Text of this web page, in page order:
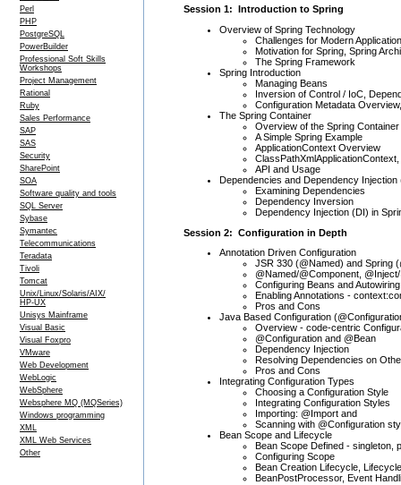
Perl
PHP
PostgreSQL
PowerBuilder
Professional Soft Skills
Workshops
Project Management
Rational
Ruby
Sales Performance
SAP
SAS
Security
SharePoint
SOA
Software quality and tools
SQL Server
Sybase
Symantec
Telecommunications
Teradata
Tivoli
Tomcat
Unix/Linux/Solaris/AIX/
HP-UX
Unisys Mainframe
Visual Basic
Visual Foxpro
VMware
Web Development
WebLogic
WebSphere
Websphere MQ (MQSeries)
Windows programming
XML
XML Web Services
Other
Session 1: Introduction to Spring
Overview of Spring Technology
Challenges for Modern
Motivation for Spring, Spring
The Spring Framework
Spring Introduction
Managing Beans
Inversion of Control / IoC,
Configuration Metadata
The Spring Container
Overview of the Spring Container
A Simple Spring Example
ApplicationContext Overview
API and Usage
Dependencies and Dependency Injection
Examining Dependencies
Dependency Inversion
Dependency Injection (DI) in
Session 2: Configuration in Depth
Annotation Driven Configuration
JSR 330 (@Named) and Spring
@Named/@Component,
Configuring Beans and
Enabling Annotations -
Pros and Cons
Java Based Configuration
Overview - code-centric
@Configuration and @Bean
Dependency Injection
Resolving Dependencies on
Pros and Cons
Integrating Configuration Types
Choosing a Configuration Style
Integrating Configuration Styles
Importing: @Import and
Scanning with @Configuration
Bean Scope and Lifecycle
Bean Scope Defined - singleton,
Configuring Scope
Bean Creation Lifecycle,
BeanPostProcessor, Event